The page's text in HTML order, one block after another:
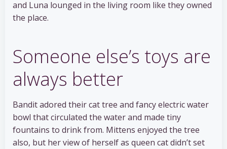
and Luna lounged in the living room like they owned
the place.
Someone else’s toys are
always better
Bandit adored their cat tree and fancy electric water
bowl that circulated the water and made tiny
fountains to drink from. Mittens enjoyed the tree
also, but her view of herself as queen cat didn’t set